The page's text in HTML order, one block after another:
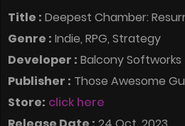
Title : Deepest Chamber:
Genre : Indie, RPG, Strategy
Developer : Balcony Softworks
Publisher : Those Awesome
Store: click here